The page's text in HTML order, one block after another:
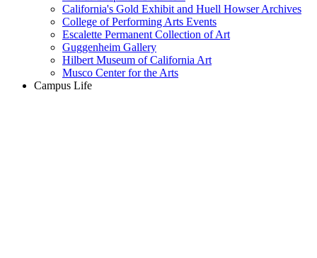
California's Gold Exhibit and Huell Howser Archives
College of Performing Arts Events
Escalette Permanent Collection of Art
Guggenheim Gallery
Hilbert Museum of California Art
Musco Center for the Arts
Campus Life